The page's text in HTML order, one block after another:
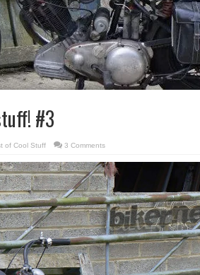
#3
of Cool Stuff 3 Comments